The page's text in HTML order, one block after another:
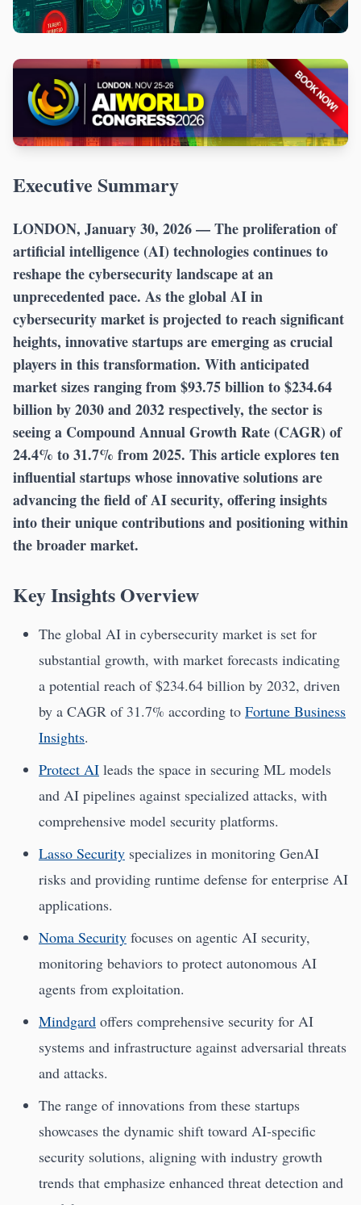
Executive Summary
LONDON, January 30, 2026 —The proliferation of
artificial intelligence (AI) technologies continues to
reshape the cybersecurity landscape at an
unprecedented pace. As the global AI in
cybersecurity market is projected to reach significant
heights, innovative startups are emerging as crucial
players in this transformation. With anticipated
market sizes ranging from $93.75 billion to $234.64
billion by 2030 and 2032 respectively, the sector is
seeing a Compound Annual Growth Rate (CAGR) of
24.4% to 31.7% from 2025. This article explores ten
influential startups whose innovative solutions are
advancing the field of AI security, offering insights
into their unique contributions and positioning within
the broader market.
Key Insights Overview
The global AI in cybersecurity market is set for
substantial growth, with market forecasts indicating
a potential reach of $234.64 billion by 2032, driven
by a CAGR of 31.7% according to Fortune Business
Insights.
Protect AI leads the space in securing ML models
and AI pipelines against specialized attacks, with
comprehensive model security platforms.
Lasso Security specializes in monitoring GenAI
risks and providing runtime defense for enterprise AI
applications.
Noma Security focuses on agentic AI security,
monitoring behaviors to protect autonomous AI
agents from exploitation.
Mindgard offers comprehensive security for AI
systems and infrastructure against adversarial threats
and attacks.
The range of innovations from these startups
showcases the dynamic shift toward AI-specific
security solutions, aligning with industry growth
trends that emphasize enhanced threat detection and